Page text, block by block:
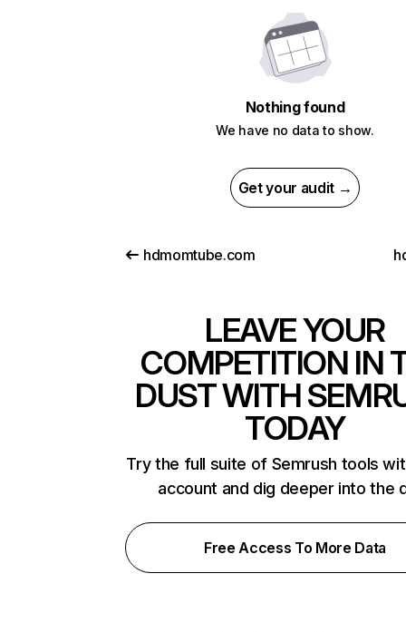
Nothing found
We have no data to show.
Get your audit →
hdmomtube.com
LEAVE YOUR
COMPETITION IN
DUST WITH
TODAY
Try the full suite of Semrush tools
account and dig deeper into the
Free Access To More Data